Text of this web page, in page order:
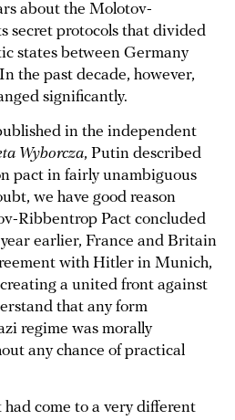
about the Molotov-
secret protocols that divided
states between Germany
the past decade, however,
significantly.
in the independent
Wyborcza, Putin described
pact in fairly unambiguous
we have good reason
Ribbentrop Pact concluded
earlier, France and Britain
with Hitler in Munich,
a united front against
that any form
regime was morally
any chance of practical
come to a very different